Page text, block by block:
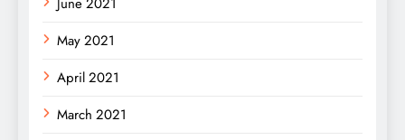
May 2021
April 2021
March 2021